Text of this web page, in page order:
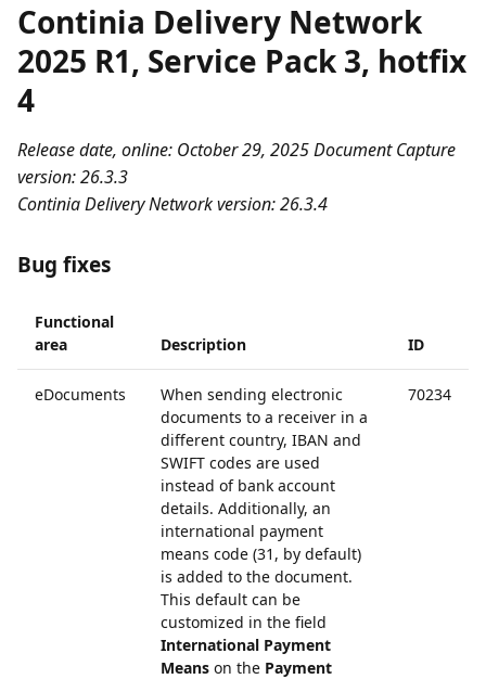
Continia Delivery Network
2025 R1, Service Pack 3, hotfix
4
Release date, online: October 29, 2025Document Capture
version: 26.3.3
Continia Delivery Network version: 26.3.4
Bug fixes
Functional
area
Description ID
eDocuments
When sending electronic
documents to a receiver in a
different country, IBAN and
SWIFT codes are used
instead of bank account
details. Additionally, an
international payment
means code (31, by default)
is added to the document.
This default can be
customized in the field
International Payment
Means on the Payment
70234